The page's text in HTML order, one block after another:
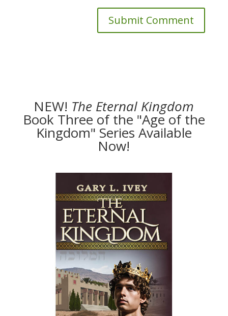
NEW! The Eternal Kingdom
Book Three of the "Age of the
Kingdom" Series Available
Now!